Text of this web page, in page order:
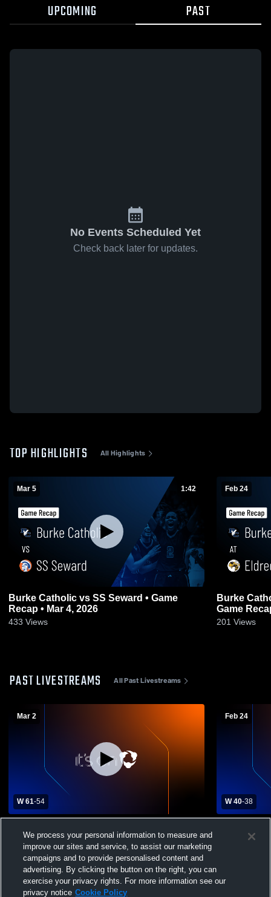
UPCOMING PAST
No Events Scheduled Yet
Check back later for updates.
TOP HIGHLIGHTS All Highlights
Mar 5 1:42
Burke Catholic vs SS Seward • Game
Recap • Mar 4, 2026
433 Views
Feb 24
Burke Catholic at Eldred
Game
201 Views
PAST LIVESTREAMS All Past Livestreams
Mar 2
W 61-54
Womens Varsity Basketball
Feb 24
W 40-38
High
We process your personal information to measure and
improve our sites and service, to assist our marketing
campaigns and to provide personalised content and
advertising. By clicking the button on the right, you can
exercise your privacy rights. For more information see our
privacy notice Cookie Policy